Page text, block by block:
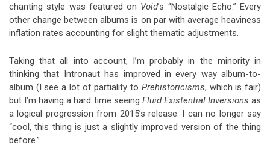
chanting style was featured on Void’s “Nostalgic Echo.” Every
other change between albums is on par with average heaviness
inflation rates accounting for slight thematic adjustments.
Taking that all into account, I’m probably in the minority in
thinking that Intronaut has improved in every way album-to-
album (I see a lot of partiality to Prehistoricisms, which is fair)
but I’m having a hard time seeing Fluid Existential Inversions as
a logical progression from 2015’s release. I can no longer say
“cool, this thing is just a slightly improved version of the thing
before.”